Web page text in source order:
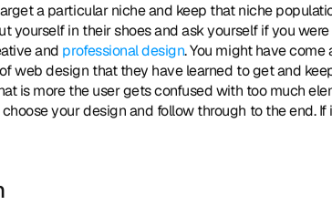
a particular niche and keep that niche
yourself in their shoes and ask yourself if you
and professional design. You might have
web design that they have learned to get and
is more the user gets confused with too much
your design and follow through to the end.